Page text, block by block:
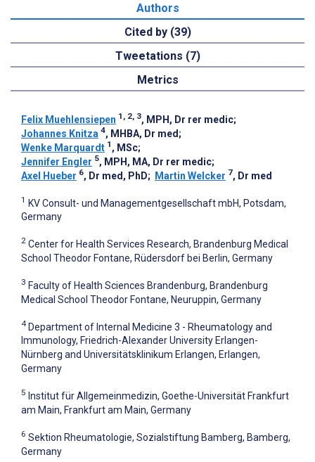
Authors
Cited by (39)
Tweetations (7)
Metrics
Felix Muehlensiepen 1, 2, 3, MPH, Dr rer medic;
Johannes Knitza 4, MHBA, Dr med ;
Wenke Marquardt 1 , MSc;
Jennifer Engler 5, MPH, MA, Dr rer medic;
Axel Hueber 6, Dr med, PhD; Martin Welcker 7, Dr med
1 KV Consult- und Managementgesellschaft mbH, Potsdam,
Germany
2 Center for Health Services Research, Brandenburg Medical
School Theodor Fontane, Rüdersdorf bei Berlin, Germany
3 Faculty of Health Sciences Brandenburg, Brandenburg
Medical School Theodor Fontane, Neuruppin, Germany
4 Department of Internal Medicine 3 - Rheumatology and
Immunology, Friedrich-Alexander University Erlangen-
Nürnberg and Universitätsklinikum Erlangen, Erlangen,
Germany
5 Institut für Allgemeinmedizin, Goethe-Universität Frankfurt
am Main, Frankfurt am Main, Germany
6 Sektion Rheumatologie, Sozialstiftung Bamberg, Bamberg,
Germany